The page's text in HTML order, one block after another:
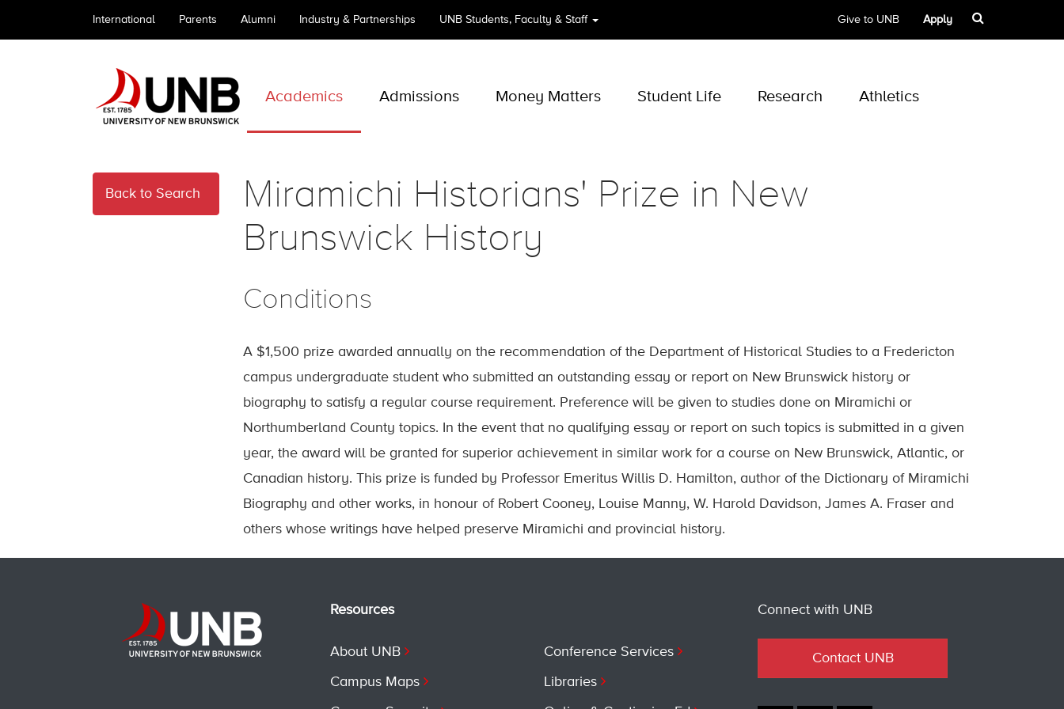
International Parents Alumni Industry & Partnerships UNB Students, Faculty & Staff Give to UNB Apply
Academics Admissions Money Matters Student Life Research Athletics
Back to Search
Miramichi Historians' Prize in New
Brunswick History
Conditions
A $1,500 prize awarded annually on the recommendation of the Department of Historical Studies to a Fredericton
campus undergraduate student who submitted an outstanding essay or report on New Brunswick history or
biography to satisfy a regular course requirement. Preference will be given to studies done on Miramichi or
Northumberland County topics. In the event that no qualifying essay or report on such topics is submitted in a given
year, the award will be granted for superior achievement in similar work for a course on New Brunswick, Atlantic, or
Canadian history. This prize is funded by Professor Emeritus Willis D. Hamilton, author of the Dictionary of Miramichi
Biography and other works, in honour of Robert Cooney, Louise Manny, W. Harold Davidson, James A. Fraser and
others whose writings have helped preserve Miramichi and provincial history.
Resources
About UNB
Campus Maps
Conference Services
Libraries
Connect with UNB
Contact UNB